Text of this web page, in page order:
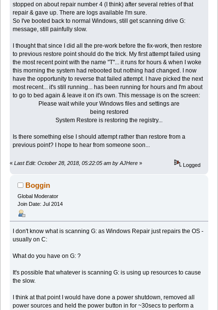
stopped on about repair number 4 (I think) after several retries of that
repair & gave up. There are logs available I'm sure.
So I've booted back to normal Windows, still get scanning drive G:
message, still painfully slow.
I thought that since I did all the pre-work before the fix-work, then restore
to previous restore point should do the trick. My first attempt failed using
the most recent point with the name "T"... it runs for hours & when I woke
this morning the system had rebooted but nothing had changed. I now
have the opportunity to reverse that failed attempt. I have picked the next
most recent... it's still running... has been running for hours and I'm about
to go to bed again & leave it on it's own. This message is on the screen:
Please wait while your Windows files and settings are
being restored
System Restore is restoring the registry...
Is there something else I should attempt rather than restore from a
previous point? I hope to hear from someone soon...
« Last Edit: October 28, 2018, 05:22:05 am by AJHere » Logged
Boggin
Global Moderator
Join Date: Jul 2014
I don't know what is scanning G: as Windows Repair just repairs the OS -
usually on C:
What do you have on G: ?
It's possible that whatever is scanning G: is using up resources to cause
the slow.
I think at that point I would have done a power shutdown, removed all
power sources and held the power button in for ~30secs to perform a